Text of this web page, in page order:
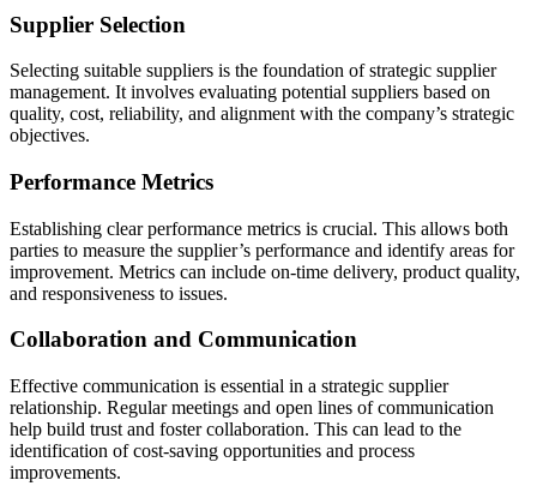
Supplier Selection
Selecting suitable suppliers is the foundation of strategic supplier
management. It involves evaluating potential suppliers based on
quality, cost, reliability, and alignment with the company’s strategic
objectives.
Performance Metrics
Establishing clear performance metrics is crucial. This allows both
parties to measure the supplier’s performance and identify areas for
improvement. Metrics can include on-time delivery, product quality,
and responsiveness to issues.
Collaboration and Communication
Effective communication is essential in a strategic supplier
relationship. Regular meetings and open lines of communication
help build trust and foster collaboration. This can lead to the
identification of cost-saving opportunities and process
improvements.